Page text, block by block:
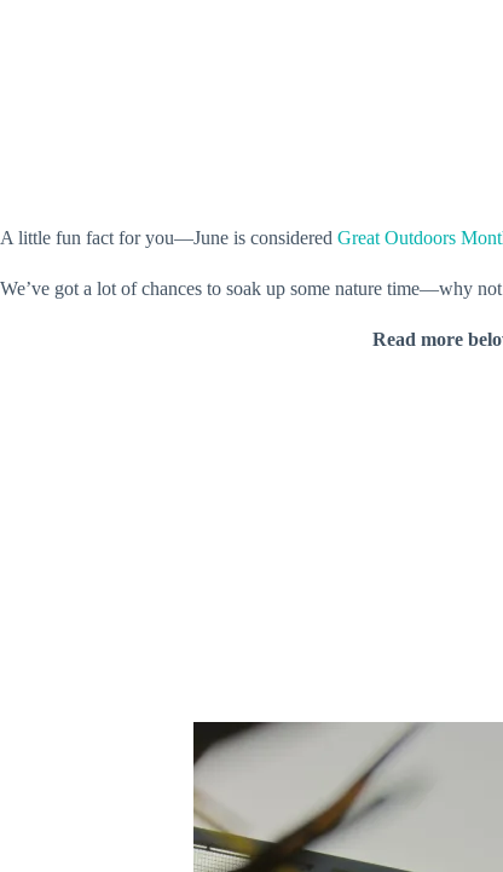
A little fun fact for you—June is considered Great Outdoors
We’ve got a lot of chances to soak up some nature time—why
Read more